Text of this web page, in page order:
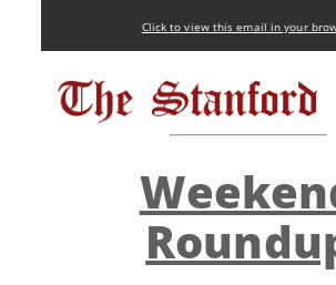
Click to view this email in your